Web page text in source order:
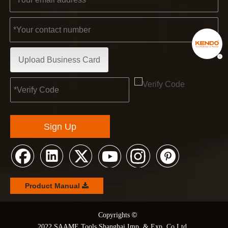
Upload Business Card
Sign Up
Product Manual
© Copyrights ©
2022 SAAME Tools Shanghai Imp. & Exp. Co Ltd.